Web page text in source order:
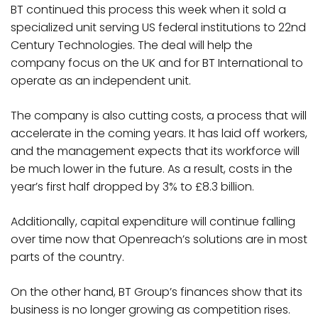
BT continued this process this week when it sold a
specialized unit serving US federal institutions to 22nd
Century Technologies. The deal will help the
company focus on the UK and for BT International to
operate as an independent unit.
The company is also cutting costs, a process that will
accelerate in the coming years. It has laid off workers,
and the management expects that its workforce will
be much lower in the future. As a result, costs in the
year’s first half dropped by 3% to £8.3 billion.
Additionally, capital expenditure will continue falling
over time now that Openreach’s solutions are in most
parts of the country.
On the other hand, BT Group’s finances show that its
business is no longer growing as competition rises.